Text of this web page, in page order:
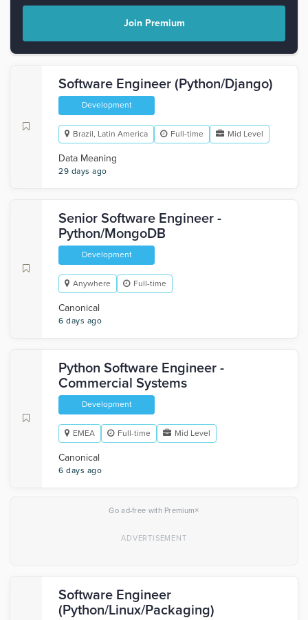
Join Premium
Software Engineer (Python/Django)
Development
Brazil, Latin America Full-time Mid Level
Data Meaning
29 days ago
Senior Software Engineer -
Python/MongoDB
Development
Anywhere Full-time
Canonical
6 days ago
Python Software Engineer -
Commercial Systems
Development
EMEA Full-time Mid Level
Canonical
6 days ago
Go ad-free with Premium×
Software Engineer
(Python/Linux/Packaging)